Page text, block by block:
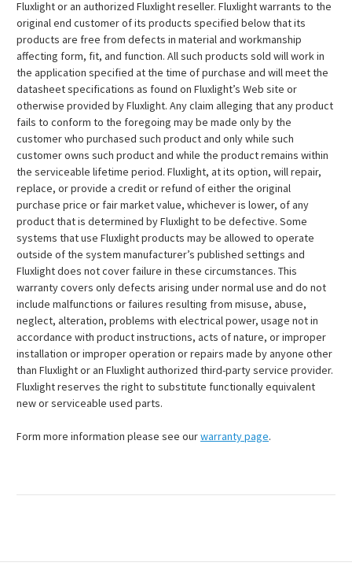
Fluxlight or an authorized Fluxlight reseller. Fluxlight warrants to the
original end customer of its products specified below that its
products are free from defects in material and workmanship
affecting form, fit, and function. All such products sold will work in
the application specified at the time of purchase and will meet the
datasheet specifications as found on Fluxlight’s Web site or
otherwise provided by Fluxlight. Any claim alleging that any product
fails to conform to the foregoing may be made only by the
customer who purchased such product and only while such
customer owns such product and while the product remains within
the serviceable lifetime period. Fluxlight, at its option, will repair,
replace, or provide a credit or refund of either the original
purchase price or fair market value, whichever is lower, of any
product that is determined by Fluxlight to be defective. Some
systems that use Fluxlight products may be allowed to operate
outside of the system manufacturer’s published settings and
Fluxlight does not cover failure in these circumstances. This
warranty covers only defects arising under normal use and do not
include malfunctions or failures resulting from misuse, abuse,
neglect, alteration, problems with electrical power, usage not in
accordance with product instructions, acts of nature, or improper
installation or improper operation or repairs made by anyone other
than Fluxlight or an Fluxlight authorized third-party service provider.
Fluxlight reserves the right to substitute functionally equivalent
new or serviceable used parts.
Form more information please see ourwarranty page.